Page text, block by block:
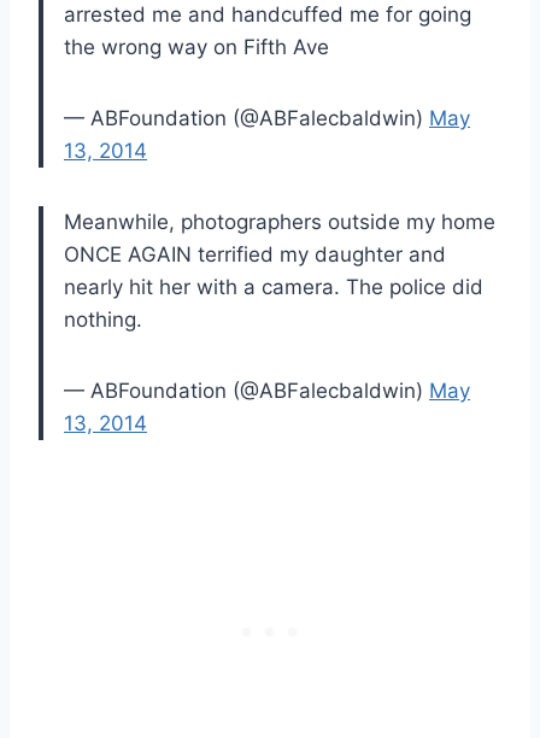
arrested me and handcuffed me for going
the wrong way on Fifth Ave
— ABFoundation (@ABFalecbaldwin) May
13, 2014
Meanwhile, photographers outside my home
ONCE AGAIN terrified my daughter and
nearly hit her with a camera. The police did
nothing.
— ABFoundation (@ABFalecbaldwin) May
13, 2014